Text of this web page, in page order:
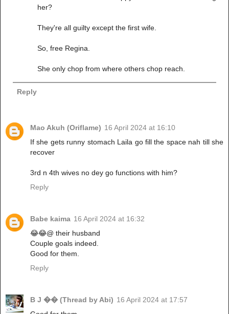
her?
They're all guilty except the first wife.
So, free Regina.
She only chop from where others chop reach.
Reply
Mao Akuh (Oriflame) 16 April 2024 at 16:10
If she gets runny stomach Laila go fill the space nah till she
recover
3rd n 4th wives no dey go functions with him?
Reply
Babe kaima 16 April 2024 at 16:32
😂😂@ their husband
Couple goals indeed.
Good for them.
Reply
B J �� (Thread by Abi) 16 April 2024 at 17:57